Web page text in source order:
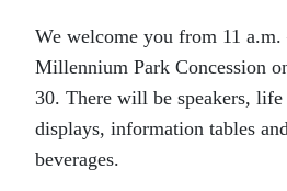
We welcome you from 11
Millennium Park Concession
30. There will be speakers, life
displays, information tables
beverages.